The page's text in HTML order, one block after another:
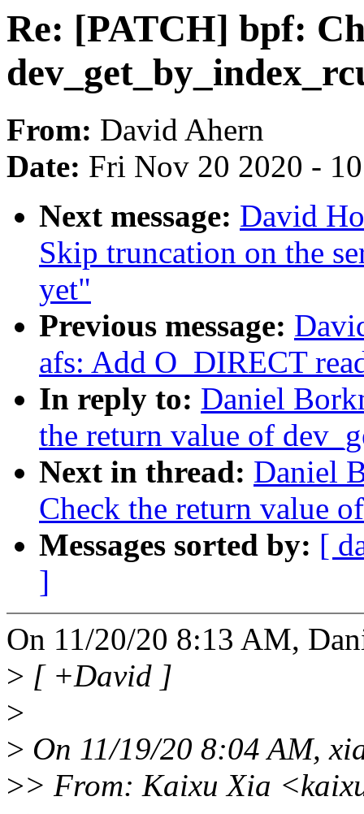
Re: [PATCH] bpf:
From: David Ahern
Date: Fri Nov 20 2020 -
Next message: David
Skip truncation on the
yet"
Previous message:
afs: Add O_DIRECT
In reply to: Daniel
the return value of
Next in thread: Daniel
Check the return value
Messages sorted by: [
]
On 11/20/20 8:13 AM,
> [ +David ]
>
> On 11/19/20 8:04 AM,
>> From: Kaixu Xia